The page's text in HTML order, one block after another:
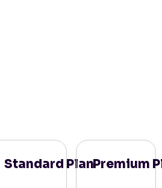
Standard PlanPremium